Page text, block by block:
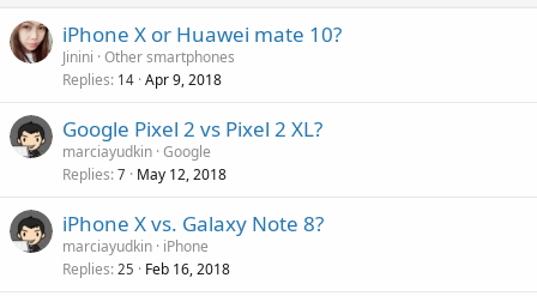
iPhone X or Huawei mate 10?
Jinini Other smartphones
Replies 14 Apr 9, 2018
Google Pixel 2 vs Pixel 2 XL?
marciayudkin Google
Replies 7 May 12, 2018
iPhone X vs. Galaxy Note 8?
marciayudkin iPhone
Replies 25 Feb 16, 2018